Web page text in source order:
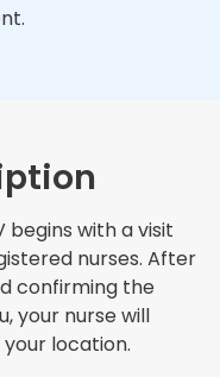
begins with a visit
nurses. After
confirming the
your nurse will
location.